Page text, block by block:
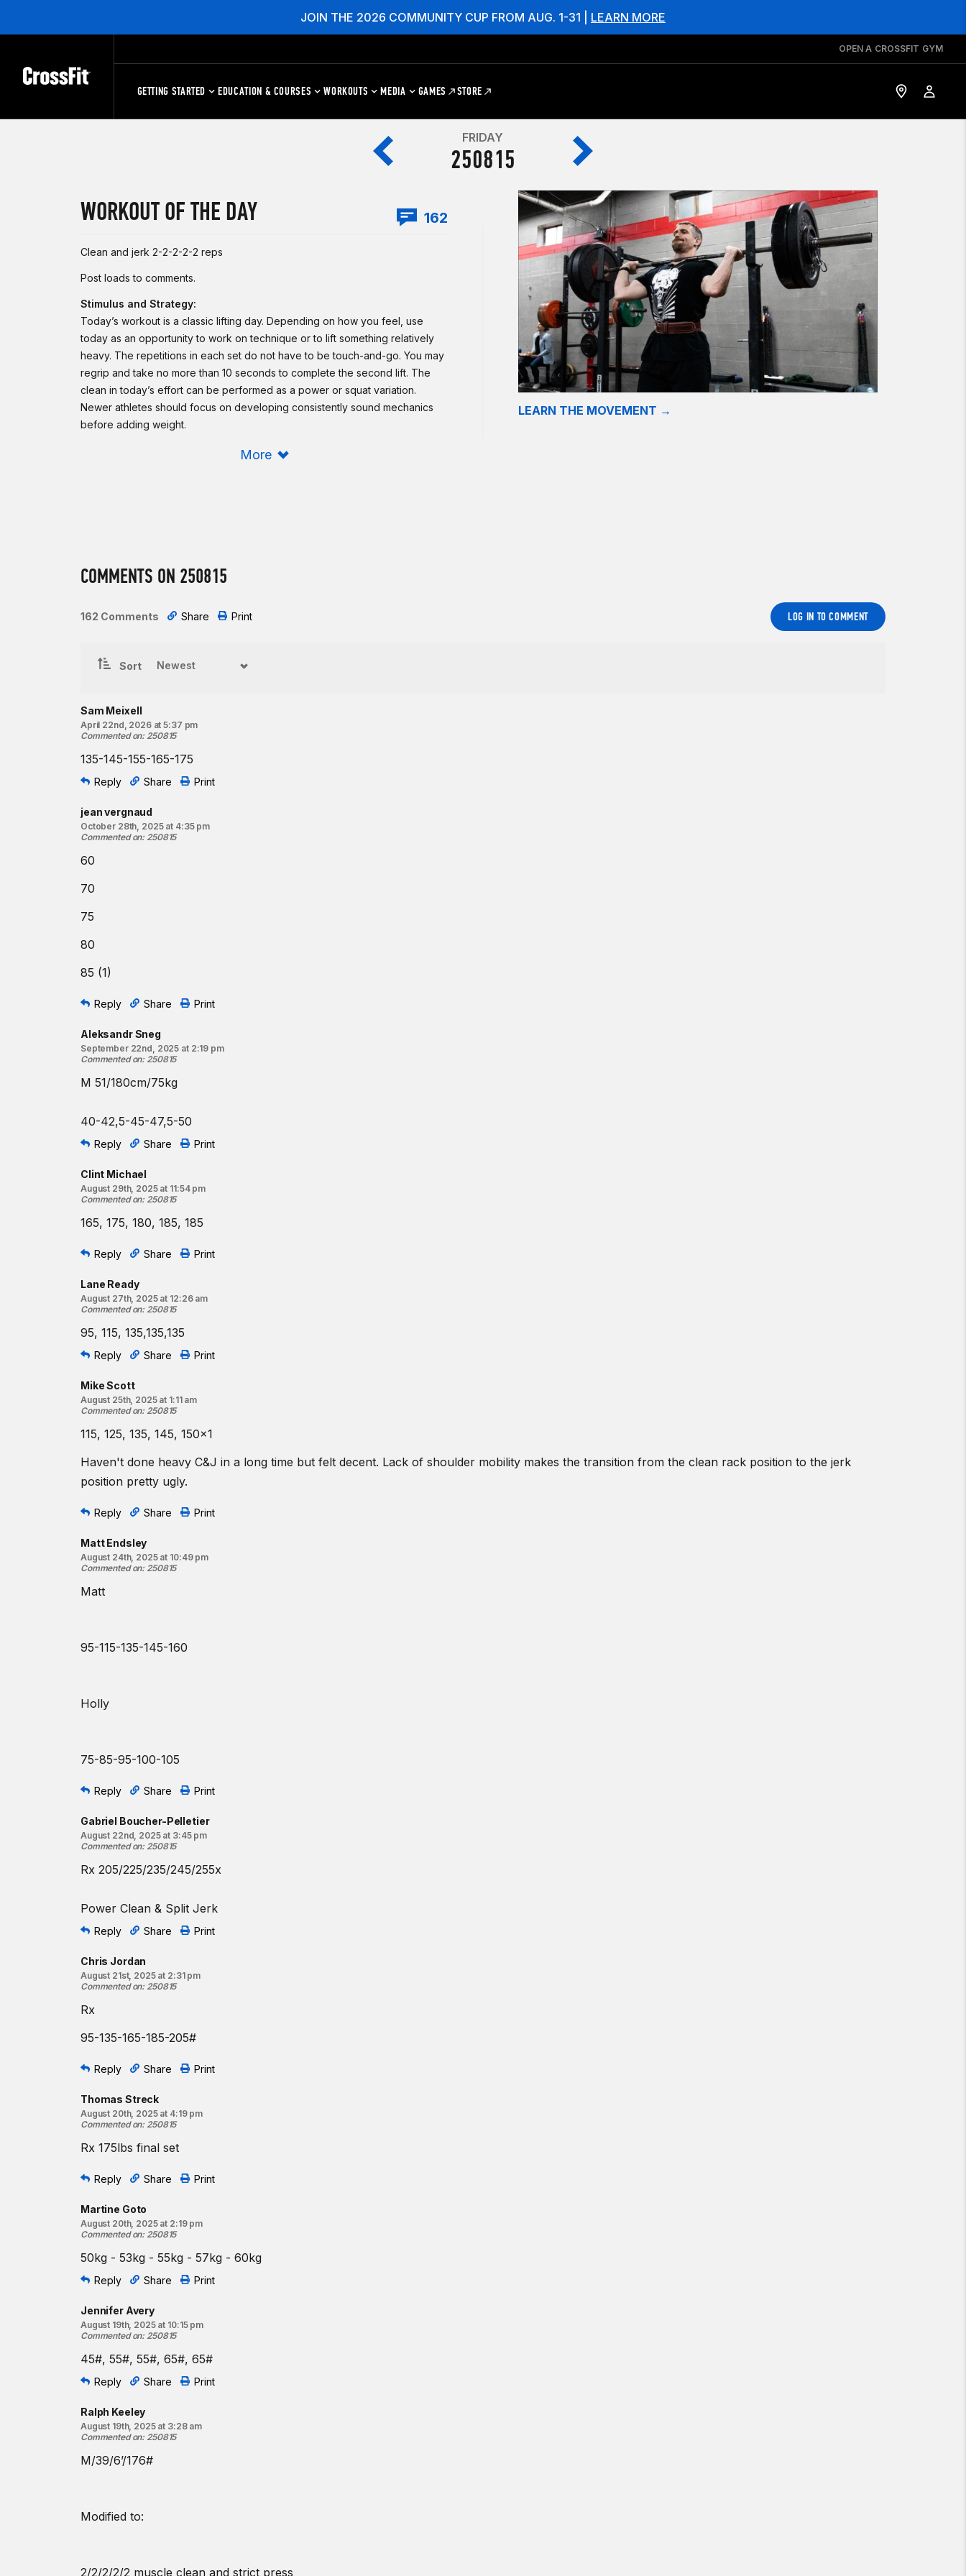
JOIN THE 2026 COMMUNITY CUP FROM AUG. 1-31 | LEARN MORE
OPEN A CROSSFIT GYM
GETTING STARTED EDUCATION & COURSES WORKOUTS MEDIA GAMES STORE
FRIDAY
250815
WORKOUT OF THE DAY
162
Clean and jerk 2-2-2-2-2 reps
Post loads to comments.
Stimulus and Strategy:
Today’s workout is a classic lifting day. Depending on how you feel, use
today as an opportunity to work on technique or to lift something relatively
heavy. The repetitions in each set do not have to be touch-and-go. You may
regrip and take no more than 10 seconds to complete the second lift. The
clean in today’s effort can be performed as a power or squat variation.
Newer athletes should focus on developing consistently sound mechanics
before adding weight.
overhead limitation, perform only the clean portion of the movement.
Same as Rx’d.
Clean and jerk
drive. Higher elbows will help keep the torso vertical and ensure the barbell
travels in a more straight path overhead.
Resources:
The Clean and Jerk
Find a gym near you:
View the CrossFit map
More
LEARN THE MOVEMENT →
COMMENTS ON 250815
162 Comments Share Print LOG IN TO COMMENT
Sort
Sam Meixell
April 22nd, 2026 at 5:37 pm
Commented on: 250815
135-145-155-165-175
Reply Share Print
jean vergnaud
October 28th, 2025 at 4:35 pm
Commented on: 250815
60
70
75
80
85 (1)
Reply Share Print
Aleksandr Sneg
September 22nd, 2025 at 2:19 pm
Commented on: 250815
M 51/180cm/75kg
40-42,5-45-47,5-50
Reply Share Print
Clint Michael
August 29th, 2025 at 11:54 pm
Commented on: 250815
165, 175, 180, 185, 185
Reply Share Print
Lane Ready
August 27th, 2025 at 12:26 am
Commented on: 250815
95, 115, 135,135,135
Reply Share Print
Mike Scott
August 25th, 2025 at 1:11 am
Commented on: 250815
115, 125, 135, 145, 150x1
Haven't done heavy C&J in a long time but felt decent. Lack of shoulder mobility makes the transition from the clean rack position to the jerk
position pretty ugly.
Reply Share Print
Matt Endsley
August 24th, 2025 at 10:49 pm
Commented on: 250815
Matt
95-115-135-145-160
Holly
75-85-95-100-105
Reply Share Print
Gabriel Boucher-Pelletier
August 22nd, 2025 at 3:45 pm
Commented on: 250815
Rx 205/225/235/245/255x
Power Clean & Split Jerk
Reply Share Print
Chris Jordan
August 21st, 2025 at 2:31 pm
Commented on: 250815
Rx
95-135-165-185-205#
Reply Share Print
Thomas Streck
August 20th, 2025 at 4:19 pm
Commented on: 250815
Rx 175lbs final set
Reply Share Print
Martine Goto
August 20th, 2025 at 2:19 pm
Commented on: 250815
50kg - 53kg - 55kg - 57kg - 60kg
Reply Share Print
Jennifer Avery
August 19th, 2025 at 10:15 pm
Commented on: 250815
45#, 55#, 55#, 65#, 65#
Reply Share Print
Ralph Keeley
August 19th, 2025 at 3:28 am
Commented on: 250815
M/39/6’/176#
Modified to:
2/2/2/2/2 muscle clean and strict press